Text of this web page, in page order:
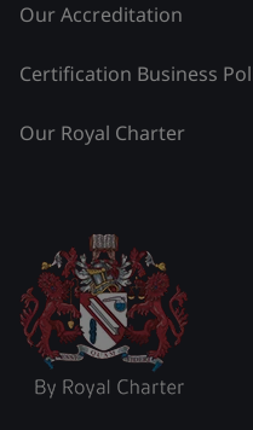
Our Accreditation
Certification Business
Our Royal Charter